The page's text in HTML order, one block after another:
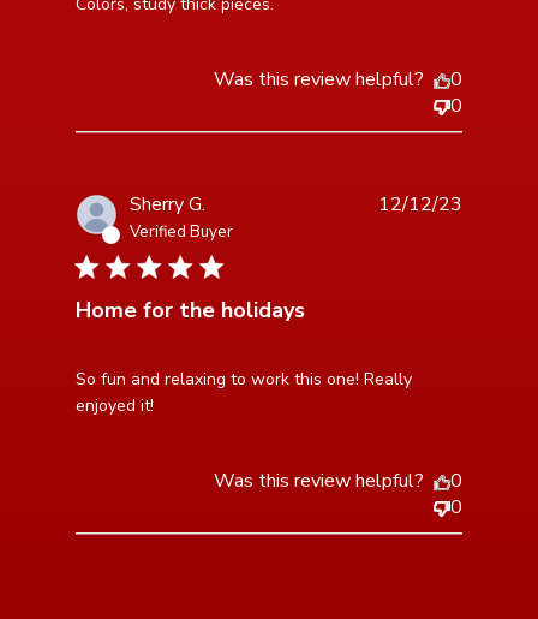
Was this review helpful?
0
0
Sherry G.
Verified Buyer
5 star rating
Home for the holidays
So fun and relaxing to work this one! Really
enjoyed it!
read more about review content So fun and relaxing to
work this
12/12/23
Was this review helpful?
0
0